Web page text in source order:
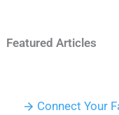
Featured Articles
Connect Your